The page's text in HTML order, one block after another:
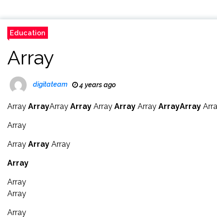
Education
Array
digitateam 4 years ago
Array ArrayArray Array Array Array Array ArrayArray
Array
Array Array Array
Array
Array
Array
Array